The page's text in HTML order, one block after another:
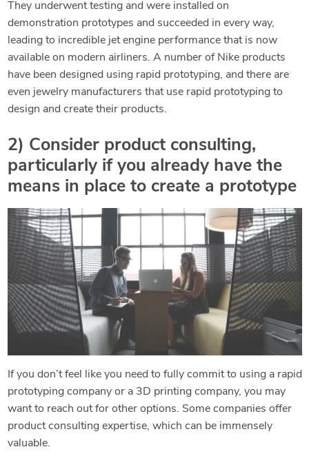
They underwent testing and were installed on
demonstration prototypes and succeeded in every way,
leading to incredible jet engine performance that is now
available on modern airliners. A number of Nike products
have been designed using rapid prototyping, and there are
even jewelry manufacturers that use rapid prototyping to
design and create their products.
2) Consider product consulting,
particularly if you already have the
means in place to create a prototype
If you don’t feel like you need to fully commit to using a rapid
prototyping company or a 3D printing company, you may
want to reach out for other options. Some companies offer
product consulting expertise, which can be immensely
valuable.